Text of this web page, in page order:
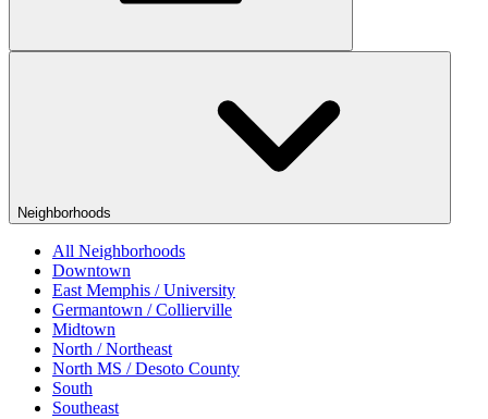
Neighborhoods
All Neighborhoods
Downtown
East Memphis / University
Germantown / Collierville
Midtown
North / Northeast
North MS / Desoto County
South
Southeast